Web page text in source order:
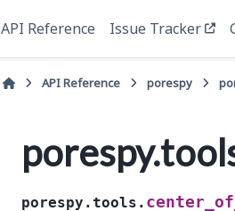
API Reference Issue Tracker
API Reference porespy
porespy.tools.